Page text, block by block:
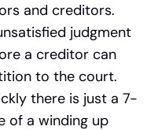
and creditors.
judgment
a creditor can
to the court.
there is just a 7-
of a winding up